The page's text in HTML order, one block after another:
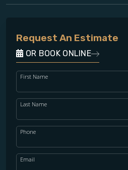
Request An Estimate
OR BOOK ONLINE
First Name
Last Name
Phone
Email